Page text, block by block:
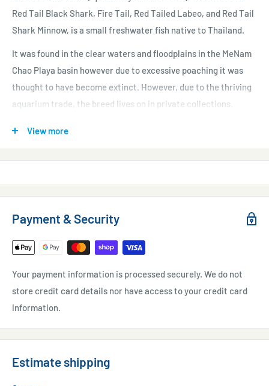
Red Tail Black Shark, Fire Tail, Red Tailed Labeo, and Red Tail
Shark Minnow, is a small freshwater fish native to Thailand.
It was found in the clear waters and floodplains in the MeNam
Chao Playa basin however due to excessive poaching it was
thought to have become extinct. However, due to the thriving
aquarium trade, the breed lives on in private collections.
This fish is widely known for its impressive looks; it has a
quarantine processes. This may range from 1-3 weeks, but it
will ensure the health and well-being of your new addition.
View more
Payment & Security
Your payment information is processed securely. We do not
store credit card details nor have access to your credit card
information.
Estimate shipping